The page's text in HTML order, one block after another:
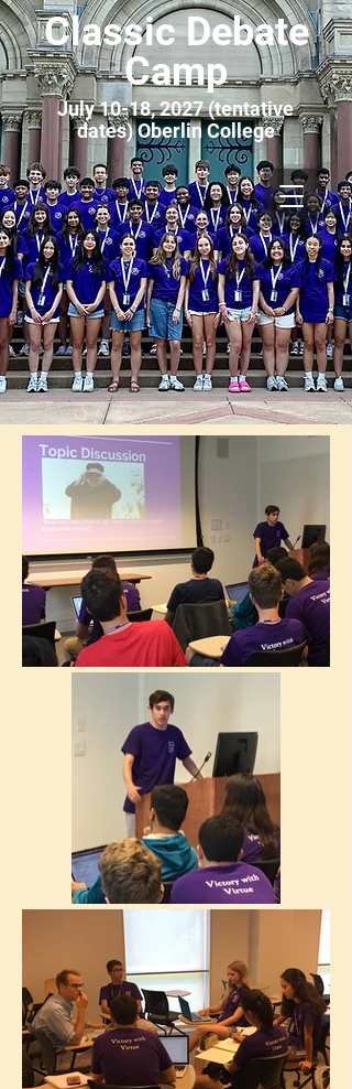
Classic Debate
Camp
July 10-18, 2027 (tentative
dates) Oberlin College